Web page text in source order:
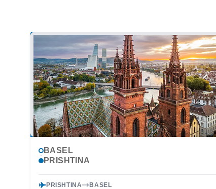
BASEL
PRISHTINA
PRISHTINA BASEL